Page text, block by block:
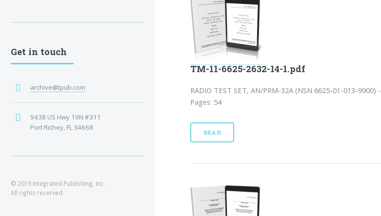
TM-11-6625-2632-14-1.pdf
RADIO TEST SET, AN/PRM-32A (NSN 6625-01-013-9900) -
Pages: 54
READ
Get in touch
archive@tpub.com
9438 US Hwy 19N #311
Port Richey, FL 34668
© 2019 Integrated Publishing, Inc.
All rights reserved.